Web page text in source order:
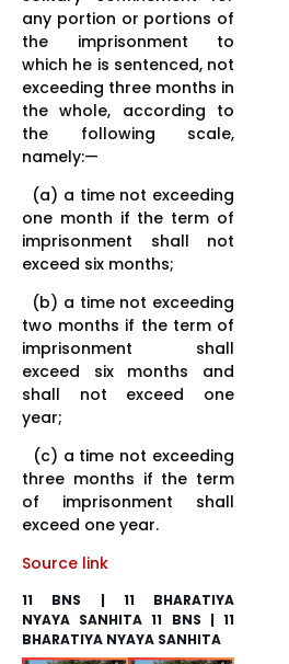
any portion or portions of
the imprisonment to
which he is sentenced, not
exceeding three months in
the whole, according to
the following scale,
namely:—
(a) a time not exceeding
one month if the term of
imprisonment shall not
exceed six months;
(b) a time not exceeding
two months if the term of
imprisonment shall
exceed six months and
shall not exceed one
year;
(c) a time not exceeding
three months if the term
of imprisonment shall
exceed one year.
Source link
11 BNS | 11 BHARATIYA
NYAYA SANHITA 11 BNS | 11
BHARATIYA NYAYA SANHITA